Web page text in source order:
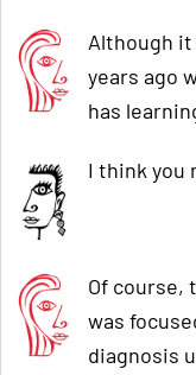
Although
years ago
has
I think you
Of course,
was
diagnosis